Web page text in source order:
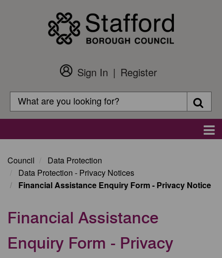
Customer
Login
Sign In
Register
Search
Search
Council
Data Protection
Data Protection - Privacy Notices
Financial Assistance Enquiry Form - Privacy Notice
Financial Assistance
Enquiry Form - Privacy